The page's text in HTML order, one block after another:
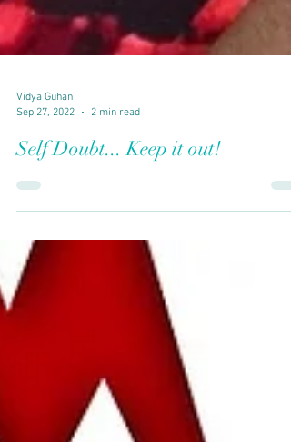
Vidya Guhan
Sep 27, 2022
Self Doubt... Keep it out!